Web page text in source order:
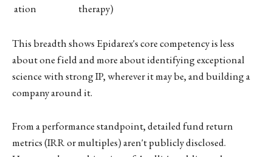
ation
therapy)
This breadth shows Epidarex's core competency is less
about one field and more about identifying exceptional
science with strong IP, wherever it may be, and building a
company around it.
From a performance standpoint, detailed fund return
metrics (IRR or multiples) aren't publicly disclosed.